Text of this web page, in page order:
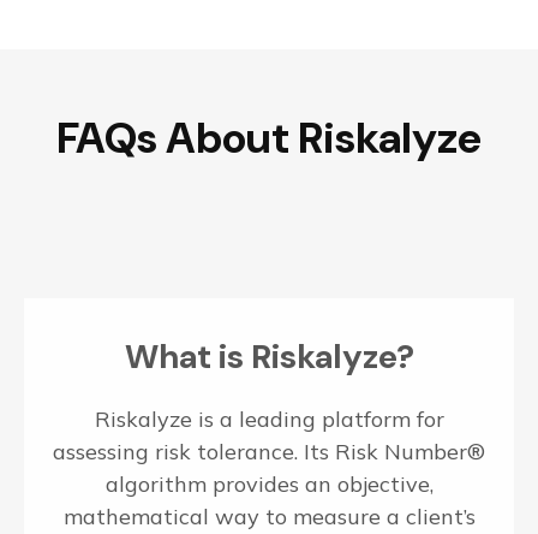
FAQs About Riskalyze
What is Riskalyze?
Riskalyze is a leading platform for
assessing risk tolerance. Its Risk Number®
algorithm provides an objective,
mathematical way to measure a client’s